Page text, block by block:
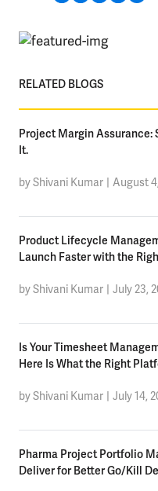
RELATED BLOGS
Project Margin Assurance:
It.
by Shivani Kumar August
Product Lifecycle
Launch Faster with the
by Shivani Kumar July 23,
Is Your Timesheet
Here Is What the Right
by Shivani Kumar July 14,
Pharma Project Portfolio
Deliver for Better Go/Kill